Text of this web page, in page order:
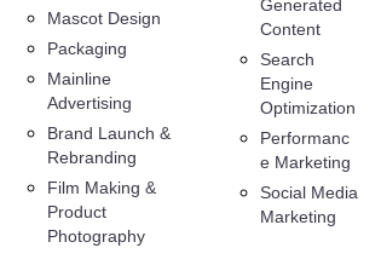
Mascot Design
Packaging
Mainline
Advertising
Brand Launch &
Rebranding
Film Making &
Product
Photography
Generated
Content
Search
Engine
Optimization
Performanc
e Marketing
Social Media
Marketing